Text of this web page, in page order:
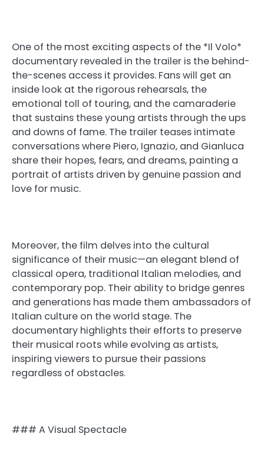
One of the most exciting aspects of the *Il Volo*
documentary revealed in the trailer is the behind-
the-scenes access it provides. Fans will get an
inside look at the rigorous rehearsals, the
emotional toll of touring, and the camaraderie
that sustains these young artists through the ups
and downs of fame. The trailer teases intimate
conversations where Piero, Ignazio, and Gianluca
share their hopes, fears, and dreams, painting a
portrait of artists driven by genuine passion and
love for music.
Moreover, the film delves into the cultural
significance of their music—an elegant blend of
classical opera, traditional Italian melodies, and
contemporary pop. Their ability to bridge genres
and generations has made them ambassadors of
Italian culture on the world stage. The
documentary highlights their efforts to preserve
their musical roots while evolving as artists,
inspiring viewers to pursue their passions
regardless of obstacles.
### A Visual Spectacle